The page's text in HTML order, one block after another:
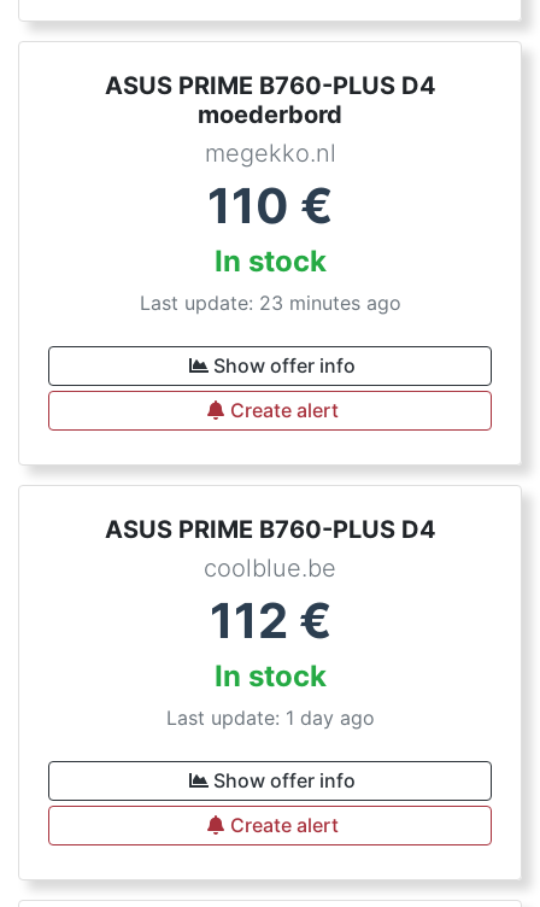
ASUS PRIME B760-PLUS D4
moederbord
megekko.nl
110 €
In stock
Last update: 23 minutes ago
Show offer info
Create alert
ASUS PRIME B760-PLUS D4
coolblue.be
112 €
In stock
Last update: 1 day ago
Show offer info
Create alert